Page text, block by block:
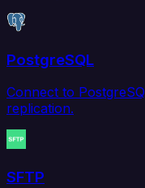
PostgreSQL
Connect to
replication.
SFTP